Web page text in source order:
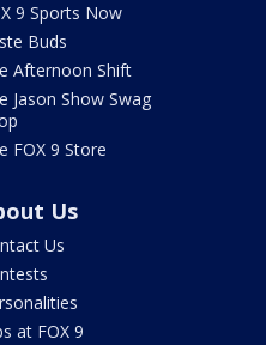
9 Sports Now
Buds
Afternoon Shift
Jason Show Swag
FOX 9 Store
Us
Us
at FOX 9